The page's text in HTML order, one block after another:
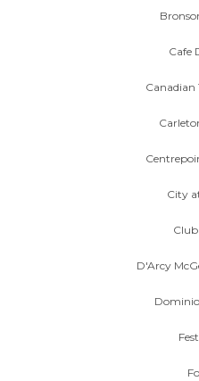
Cafe
Canadian
City
D'Arcy